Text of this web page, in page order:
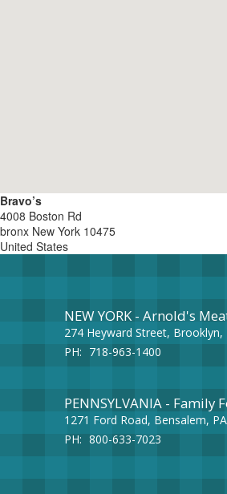
Bravo’s
4008 Boston Rd
bronx New York 10475
United States
NEW YORK - Arnold's
274 Heyward Street, Brooklyn,
PH: 718-963-1400
PENNSYLVANIA - Family
1271 Ford Road, Bensalem,
PH: 800-633-7023